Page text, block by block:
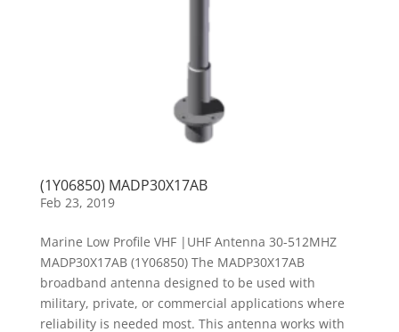
(1Y06850) MADP30X17AB
Feb 23, 2019
Marine Low Profile VHF |UHF Antenna 30-512MHZ
MADP30X17AB (1Y06850) The MADP30X17AB
broadband antenna designed to be used with
military, private, or commercial applications where
reliability is needed most. This antenna works with